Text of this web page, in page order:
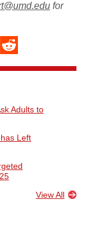
for
LinkedIn
Adults to
Left
View All